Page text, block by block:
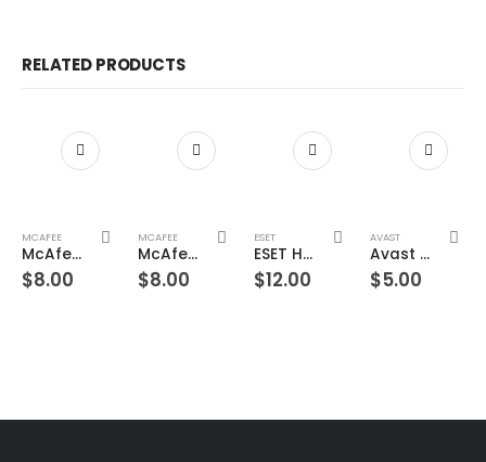
RELATED PRODUCTS
MCAFEE
McAfee Total Protection 1 Device 3 Years Windows/Mac (Email Delivery) (Global Code)
$8.00
MCAFEE
McAfee Total Protection 1 Device 5 Years Windows/Mac (Email Delivery) (Global Code)
$8.00
ESET
ESET Home Security Premium – 1 Device 1 Year Windows/Mac/Android/iOS (Email Delivery)
$12.00
AVAST
Avast Ultimate Suite 1 Device 1 Year Windows/Mac/Android/iOS (Email Delivery) (Global Code)
$5.00